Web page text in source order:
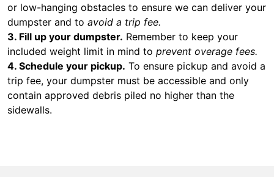
or low-hanging obstacles to ensure we can deliver your
dumpster and to avoid a trip fee.
3. Fill up your dumpster. Remember to keep your
included weight limit in mind to prevent overage fees.
4. Schedule your pickup. To ensure pickup and avoid a
trip fee, your dumpster must be accessible and only
contain approved debris piled no higher than the
sidewalls.